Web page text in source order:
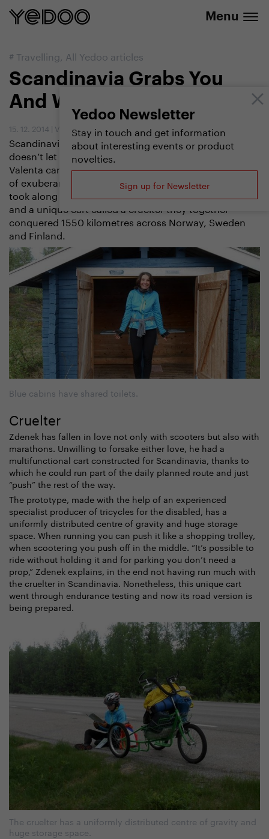
Menu
Yedoo Newsletter
Stay in touch and get information
about interesting events or product
novelties.
Sign up for Newsletter
# Travelling, All Yedoo articles
Scandinavia Grabs You
And Won’t Let Go
15. 12. 2014 | Vendula Kosíková
Scandinavia is a charming place: once it grabs you, it
doesn’t let go. Snared once by its wild beauty, Zdenek
Valenta came back a year later to taste its magical mix
of exuberant nature and friendly natives. This time he
took along his girlfriend, Jana. Riding a Yedoo scooter
and a unique cart called a cruelter they together
conquered 1550 kilometres across Norway, Sweden
and Finland.
Blue cabins have shared toilets.
Cruelter
Zdenek has fallen in love not only with scooters but also with
marathons. Unwilling to forsake either love, he had a
multifunctional cart constructed for Scandinavia, thanks to
which he could run part of the daily planned route and just
“push” the rest of the way.
The prototype, made with the help of an experienced
specialist producer of tricycles for the disabled, has a
uniformly distributed centre of gravity and huge storage
space. When running you can push it like a shopping trolley,
when scootering you push off in the middle. “It’s possible to
ride without holding it and for parking you don’t need a
prop,” Zdenek explains, in the end not having run much with
the cruelter in Scandinavia. Nonetheless, this unique cart
went through endurance testing and now its road version is
being prepared.
The cruelter has a uniformly distributed centre of gravity and
huge storage space.